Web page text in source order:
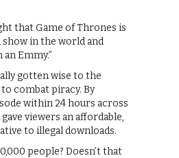
that Game of Thrones is
in the world and
Emmy.”
gotten wise to the
combat piracy. By
within 24 hours across
viewers an affordable,
to illegal downloads.
people? Doesn’t that